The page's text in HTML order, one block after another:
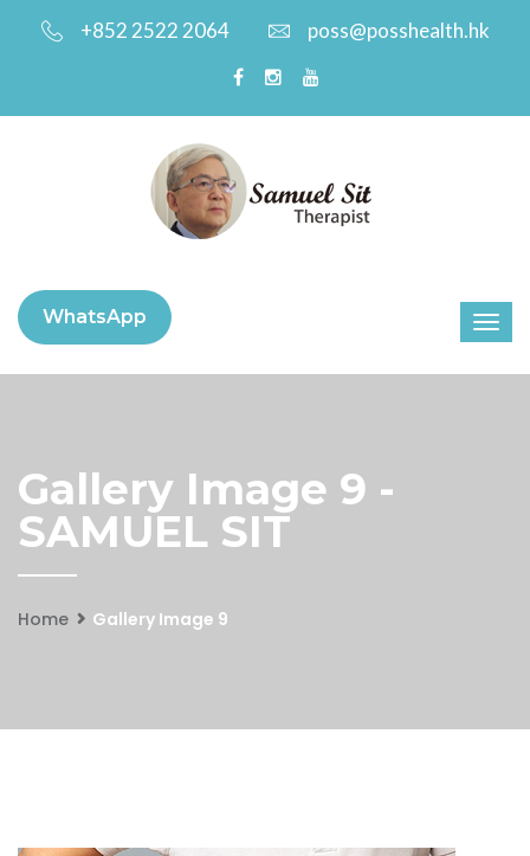
+852 2522 2064 poss@posshealth.hk
WhatsApp
Gallery Image 9 -
SAMUEL SIT
Home Gallery Image 9